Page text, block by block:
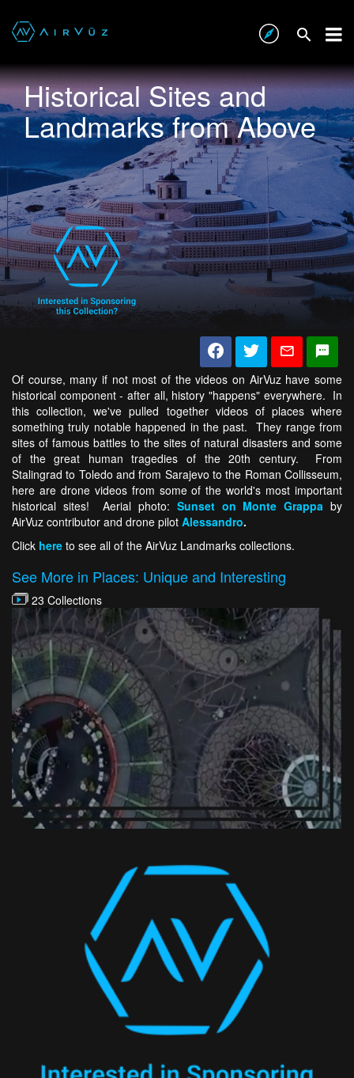
Historical Sites and
Landmarks from Above
Of course, many if not most of the videos on AirVuz have some
historical component - after all, history "happens" everywhere. In
this collection, we've pulled together videos of places where
something truly notable happened in the past. They range from
sites of famous battles to the sites of natural disasters and some
of the great human tragedies of the 20th century. From
Stalingrad to Toledo and from Sarajevo to the Roman Collisseum,
here are drone videos from some of the world's most important
historical sites! Aerial photo: Sunset on Monte Grappa by
AirVuz contributor and drone pilot Alessandro.
Click here to see all of the AirVuz Landmarks collections.
See More in Places: Unique and Interesting
23 Collections